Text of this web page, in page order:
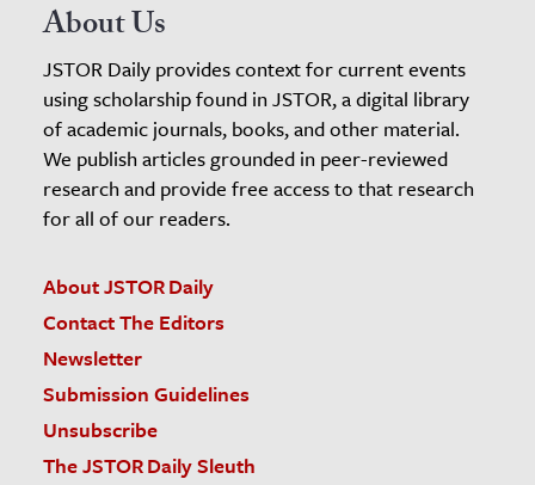
About Us
JSTOR Daily provides context for current events
using scholarship found in JSTOR, a digital library
of academic journals, books, and other material.
We publish articles grounded in peer-reviewed
research and provide free access to that research
for all of our readers.
About JSTOR Daily
Contact The Editors
Newsletter
Submission Guidelines
Unsubscribe
The JSTOR Daily Sleuth